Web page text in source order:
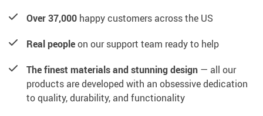
Over 37,000 happy customers across the US
Real peopleon our support team ready to help
The finest materials and stunning design — all our
products are developed with an obsessive dedication
to quality, durability, and functionality